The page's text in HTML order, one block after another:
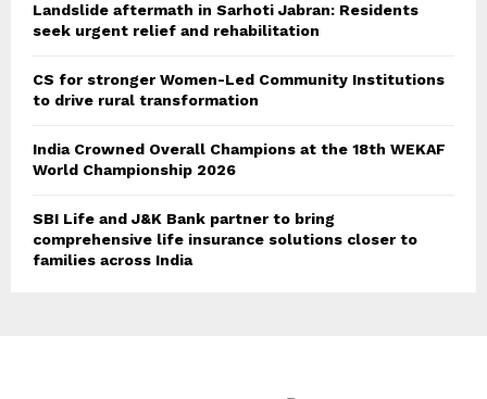
Landslide aftermath in Sarhoti Jabran: Residents
seek urgent relief and rehabilitation
CS for stronger Women-Led Community Institutions
to drive rural transformation
India Crowned Overall Champions at the 18th WEKAF
World Championship 2026
SBI Life and J&K Bank partner to bring
comprehensive life insurance solutions closer to
families across India